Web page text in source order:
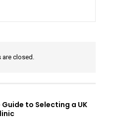
are closed.
to Selecting a UK